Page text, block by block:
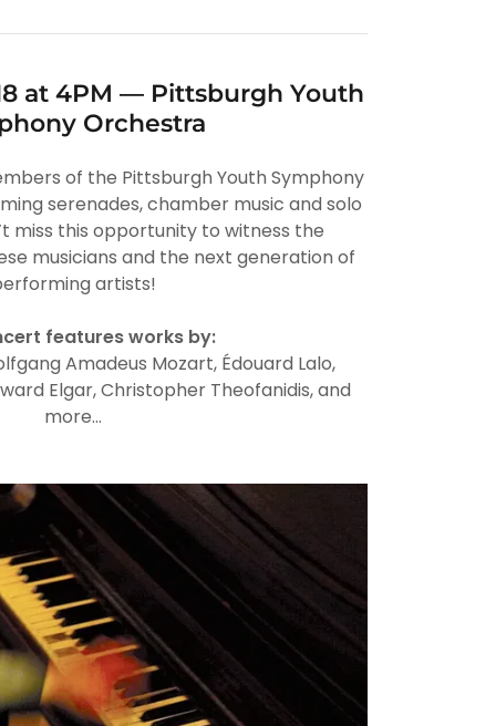
at 4PM — Pittsburgh Youth
Orchestra
of the Pittsburgh Youth Symphony
serenades, chamber music and solo
miss this opportunity to witness the
musicians and the next generation of
artists!
features works by:
Amadeus Mozart, Édouard Lalo,
Elgar, Christopher Theofanidis, and
more…